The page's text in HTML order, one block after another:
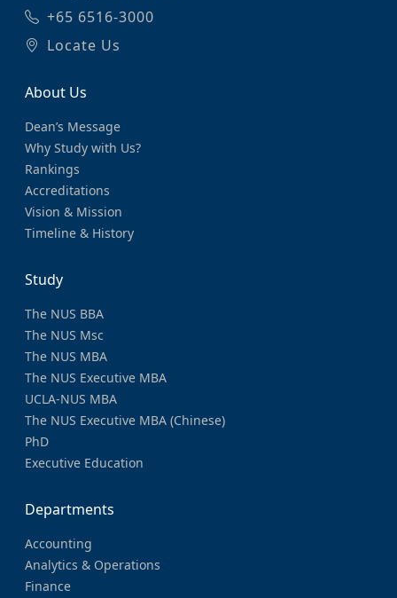
+65 6516-3000
Locate Us
About Us
Dean’s Message
Why Study with Us?
Rankings
Accreditations
Vision & Mission
Timeline & History
Study
The NUS BBA
The NUS Msc
The NUS MBA
The NUS Executive MBA
UCLA-NUS MBA
The NUS Executive MBA (Chinese)
PhD
Executive Education
Departments
Accounting
Analytics & Operations
Finance